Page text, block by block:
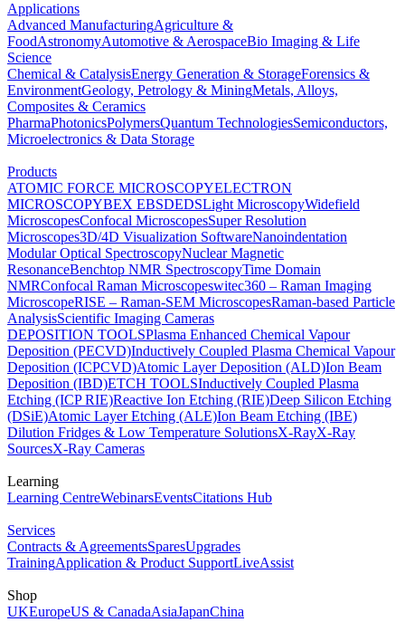
Applications
Advanced ManufacturingAgriculture &
FoodAstronomyAutomotive & AerospaceBio Imaging & Life
Science
Chemical & CatalysisEnergy Generation & StorageForensics &
EnvironmentGeology, Petrology & MiningMetals, Alloys,
Composites & Ceramics
PharmaPhotonicsPolymersQuantum TechnologiesSemiconductors,
Microelectronics & Data Storage
Products
ATOMIC FORCE MICROSCOPYELECTRON
MICROSCOPYBEX EBSDEDSLight MicroscopyWidefield
MicroscopesConfocal MicroscopesSuper Resolution
Microscopes3D/4D Visualization SoftwareNanoindentation
Modular Optical SpectroscopyNuclear Magnetic
ResonanceBenchtop NMR SpectroscopyTime Domain
NMRConfocal Raman Microscopeswitec360 – Raman Imaging
MicroscopeRISE – Raman-SEM MicroscopesRaman-based Particle
AnalysisScientific Imaging Cameras
DEPOSITION TOOLSPlasma Enhanced Chemical Vapour
Deposition (PECVD)Inductively Coupled Plasma Chemical Vapour
Deposition (ICPCVD)Atomic Layer Deposition (ALD)Ion Beam
Deposition (IBD)ETCH TOOLSInductively Coupled Plasma
Etching (ICP RIE)Reactive Ion Etching (RIE)Deep Silicon Etching
(DSiE)Atomic Layer Etching (ALE)Ion Beam Etching (IBE)
Dilution Fridges & Low Temperature SolutionsX-RayX-Ray
SourcesX-Ray Cameras
Learning
Learning CentreWebinarsEventsCitations Hub
Services
Contracts & AgreementsSparesUpgrades
TrainingApplication & Product SupportLiveAssist
Shop
UKEuropeUS & CanadaAsiaJapanChina